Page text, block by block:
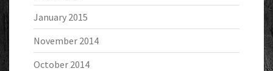
January 2015
November 2014
October 2014